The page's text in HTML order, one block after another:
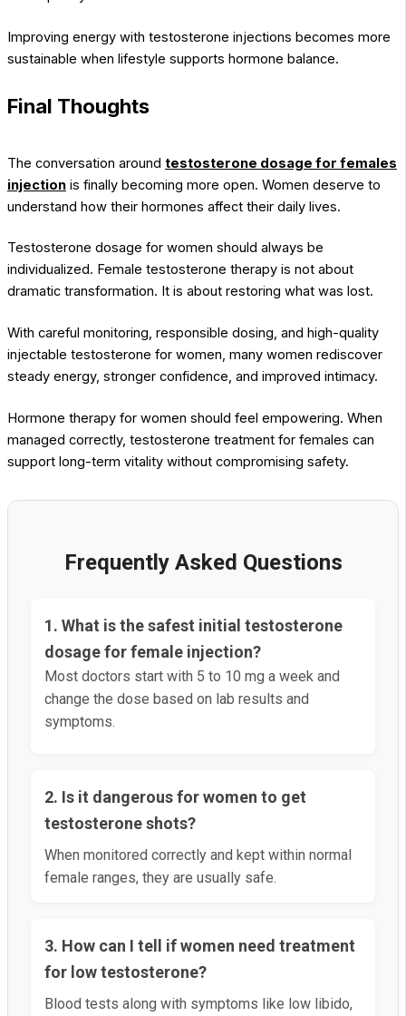
Improving energy with testosterone injections becomes more
sustainable when lifestyle supports hormone balance.
Final Thoughts
The conversation around testosterone dosage for females
injection is finally becoming more open. Women deserve to
understand how their hormones affect their daily lives.
Testosterone dosage for women should always be
individualized. Female testosterone therapy is not about
dramatic transformation. It is about restoring what was lost.
With careful monitoring, responsible dosing, and high-quality
injectable testosterone for women, many women rediscover
steady energy, stronger confidence, and improved intimacy.
Hormone therapy for women should feel empowering. When
managed correctly, testosterone treatment for females can
support long-term vitality without compromising safety.
Frequently Asked Questions
1. What is the safest initial testosterone
dosage for female injection?
Most doctors start with 5 to 10 mg a week and
change the dose based on lab results and
symptoms.
2. Is it dangerous for women to get
testosterone shots?
When monitored correctly and kept within normal
female ranges, they are usually safe.
3. How can I tell if women need treatment
for low testosterone?
Blood tests along with symptoms like low libido,